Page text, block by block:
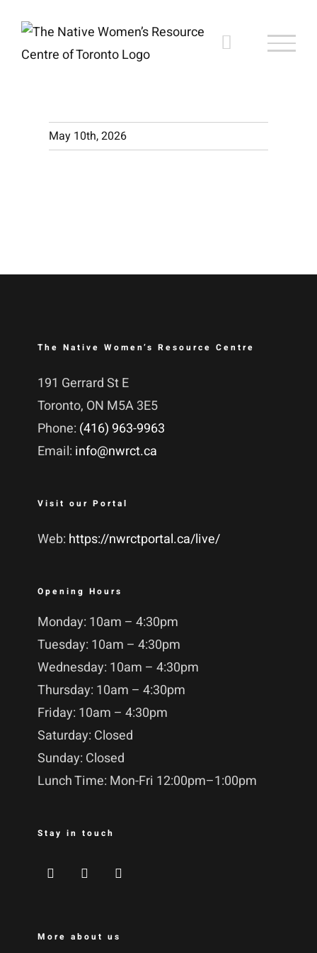
content
May 10th, 2026
The Native Women’s Resource Centre
191 Gerrard St E
Toronto, ON M5A 3E5
Phone: (416) 963-9963
Email: info@nwrct.ca
Visit our Portal
Web: https://nwrctportal.ca/live/
Opening Hours
Monday: 10am – 4:30pm
Tuesday: 10am – 4:30pm
Wednesday: 10am – 4:30pm
Thursday: 10am – 4:30pm
Friday: 10am – 4:30pm
Saturday: Closed
Sunday: Closed
Lunch Time: Mon-Fri 12:00pm–1:00pm
Stay in touch
More about us